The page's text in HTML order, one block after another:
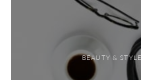
BEAUTY & STYLE